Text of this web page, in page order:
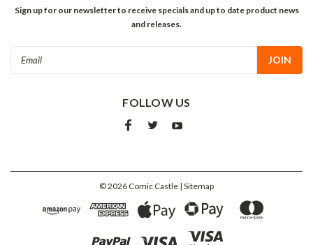
Sign up for our newsletter to receive specials and up to date product news
and releases.
FOLLOW US
©2026 Comic Castle | Sitemap